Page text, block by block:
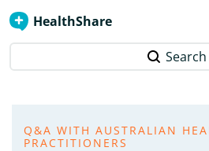
HealthShare
Search
Q&A WITH AUSTRALIAN
PRACTITIONERS